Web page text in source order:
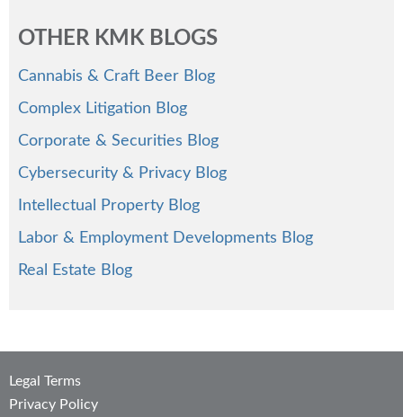
OTHER KMK BLOGS
Cannabis & Craft Beer Blog
Complex Litigation Blog
Corporate & Securities Blog
Cybersecurity & Privacy Blog
Intellectual Property Blog
Labor & Employment Developments Blog
Real Estate Blog
Legal Terms
Privacy Policy